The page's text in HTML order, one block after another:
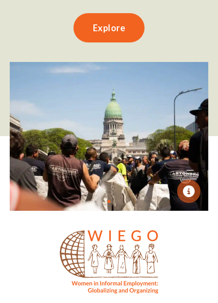
Explore